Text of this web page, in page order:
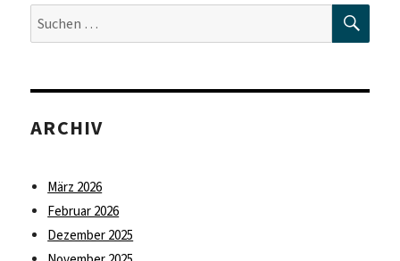
Suche
nach:
ARCHIV
März 2026
Februar 2026
Dezember 2025